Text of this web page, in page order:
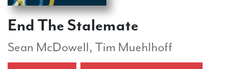
End The Stalemate
Sean McDowell, Tim Muehlhoff